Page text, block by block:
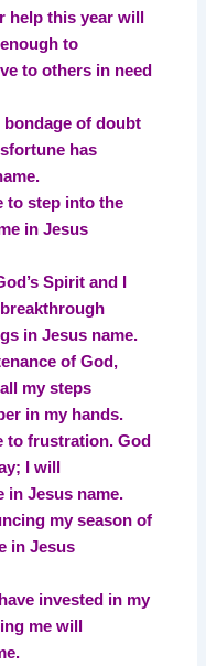
help this year will
to
to others in need
bondage of doubt
has
to step into the
in Jesus
Spirit and I
in Jesus name.
of God,
my steps
in my hands.
to frustration. God
I will
in Jesus name.
my season of
in Jesus
invested in my
me will